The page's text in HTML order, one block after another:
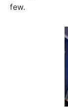
few.